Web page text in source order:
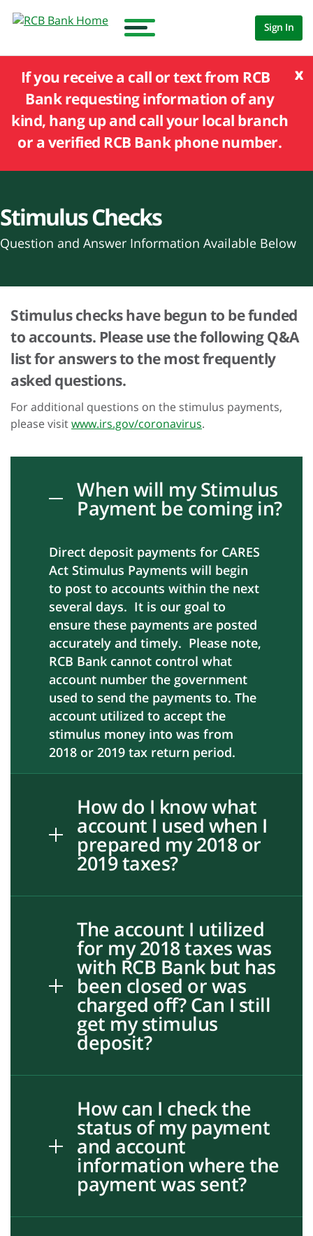
Sign In
x
If you receive a call or text from RCB
Bank requesting information of any
kind, hang up and call your local branch
or a verified RCB Bank phone number.
Stimulus Checks
Question and Answer Information Available Below
Stimulus checks have begun to be funded
to accounts. Please use the following Q&A
list for answers to the most frequently
asked questions.
For additional questions on the stimulus payments,
please visitwww.irs.gov/coronavirus.
When will my Stimulus
Payment be coming in?
Direct deposit payments for CARES
Act Stimulus Payments will begin
to post to accounts within the next
several days. It is our goal to
ensure these payments are posted
accurately and timely. Please note,
RCB Bank cannot control what
account number the government
used to send the payments to. The
account utilized to accept the
stimulus money into was from
2018 or 2019 tax return period.
How do I know what
account I used when I
prepared my 2018 or
2019 taxes?
The account I utilized
for my 2018 taxes was
with RCB Bank but has
been closed or was
charged off? Can I still
get my stimulus
deposit?
How can I check the
status of my payment
and account
information where the
payment was sent?